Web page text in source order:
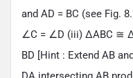
and AD = BC (see Fig.
∠C = ∠D (iii) ΔABC ≅
BD [Hint : Extend AB